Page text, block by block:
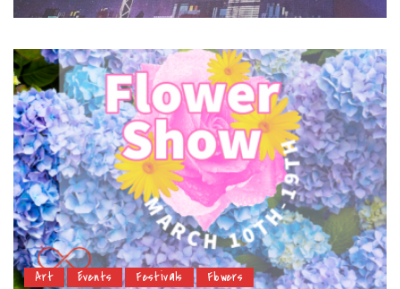
Art Events Festivals Flowers